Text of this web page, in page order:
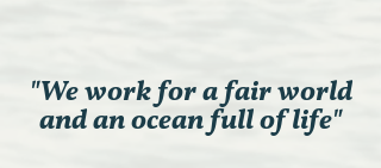
"We work for a fair world
and an ocean full of life"